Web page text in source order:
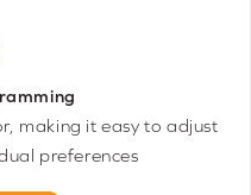
making it easy to adjust
preferences